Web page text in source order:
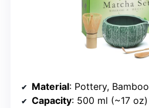
Material: Pottery, Bamboo
Capacity: 500 ml (~17 oz)